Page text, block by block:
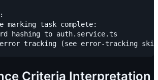
marking task complete:
hashing to auth.service.ts
Criteria Interpretation